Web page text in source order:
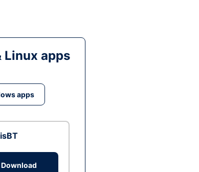
Linux apps
apps
Download